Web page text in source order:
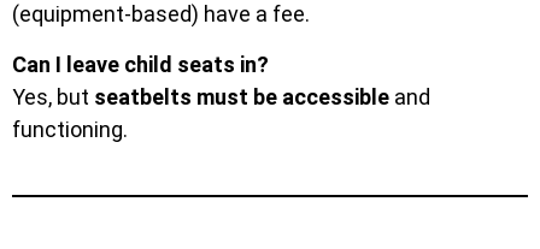
(equipment-based) have a fee.
Can I leave child seats in?
Yes, but seatbelts must be accessible and
functioning.